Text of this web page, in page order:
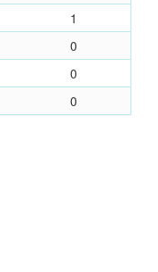
1
0
0
0